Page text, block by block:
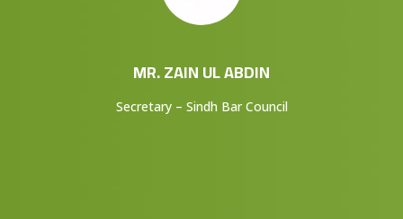
MR. ZAIN UL ABDIN
Secretary – Sindh Bar Council